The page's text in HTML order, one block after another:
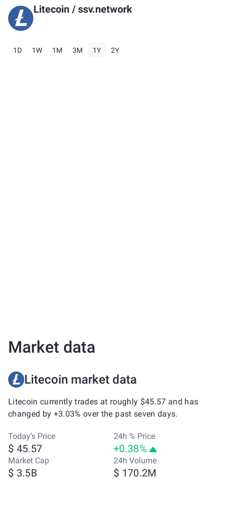
Litecoin / ssv.network
1D 1W 1M 3M 1Y 2Y
Market data
Litecoin market data
Litecoin currently trades at roughly $45.57 and has
changed by +3.03% over the past seven days.
Today’s Price
$ 45.57
24h % Price
+0.38%
Market Cap
$ 3.5B
24h Volume
$ 170.2M